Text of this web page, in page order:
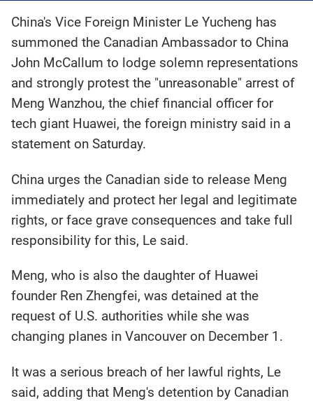
China's Vice Foreign Minister Le Yucheng has
summoned the Canadian Ambassador to China
John McCallum to lodge solemn representations
and strongly protest the "unreasonable" arrest of
Meng Wanzhou, the chief financial officer for
tech giant Huawei, the foreign ministry said in a
statement on Saturday.
China urges the Canadian side to release Meng
immediately and protect her legal and legitimate
rights, or face grave consequences and take full
responsibility for this, Le said.
Meng, who is also the daughter of Huawei
founder Ren Zhengfei, was detained at the
request of U.S. authorities while she was
changing planes in Vancouver on December 1.
It was a serious breach of her lawful rights, Le
said, adding that Meng's detention by Canadian